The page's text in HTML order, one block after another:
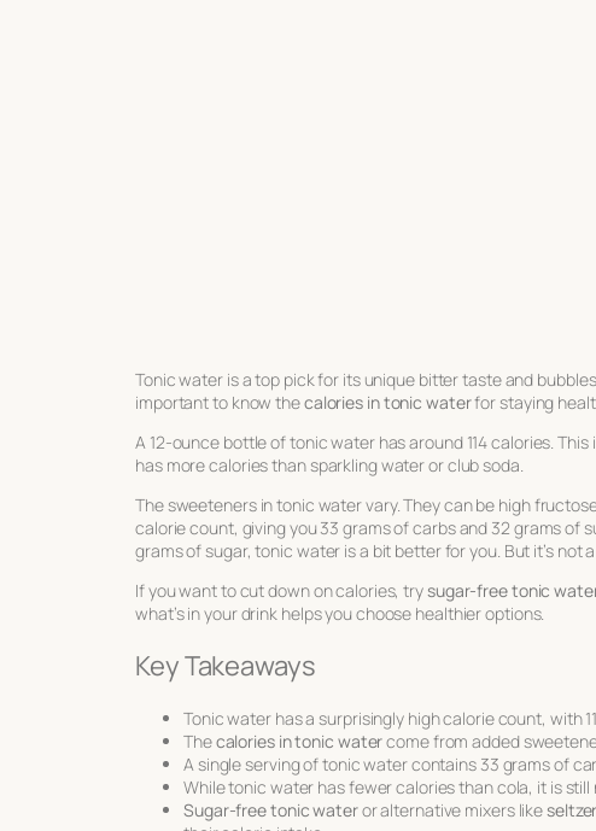
Tonic water is a top pick for its unique bitter taste and
important to know thecalories in tonic waterfor staying
A 12-ounce bottle of tonic water has around 114 calories.
has more calories than sparkling water or club soda.
The sweeteners in tonic water vary. They can be high
calorie count, giving you 33 grams of carbs and 32 grams of
grams of sugar, tonic water is a bit better for you. But it’s not a
If you want to cut down on calories, trysugar-free tonic
what’s in your drink helps you choose healthier options.
Key Takeaways
Tonic water has a surprisingly high calorie count, with
Thecalories in tonic watercome from added
A single serving of tonic water contains 33 grams of
While tonic water has fewer calories than cola, it is
Sugar-free tonic wateror alternative mixers like